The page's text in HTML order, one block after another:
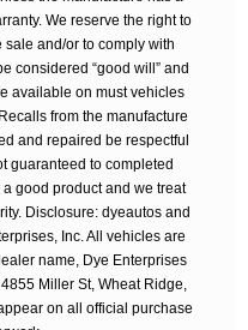
We reserve the right to
and/or to comply with
considered “good will” and
available on must vehicles
from the manufacture
and repaired be respectful
guaranteed to completed
good product and we treat
Disclosure: dyeautos and
Inc. All vehicles are
name, Dye Enterprises
Miller St, Wheat Ridge,
on all official purchase